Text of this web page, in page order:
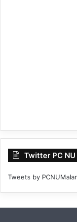
Twitter PC
Tweets by